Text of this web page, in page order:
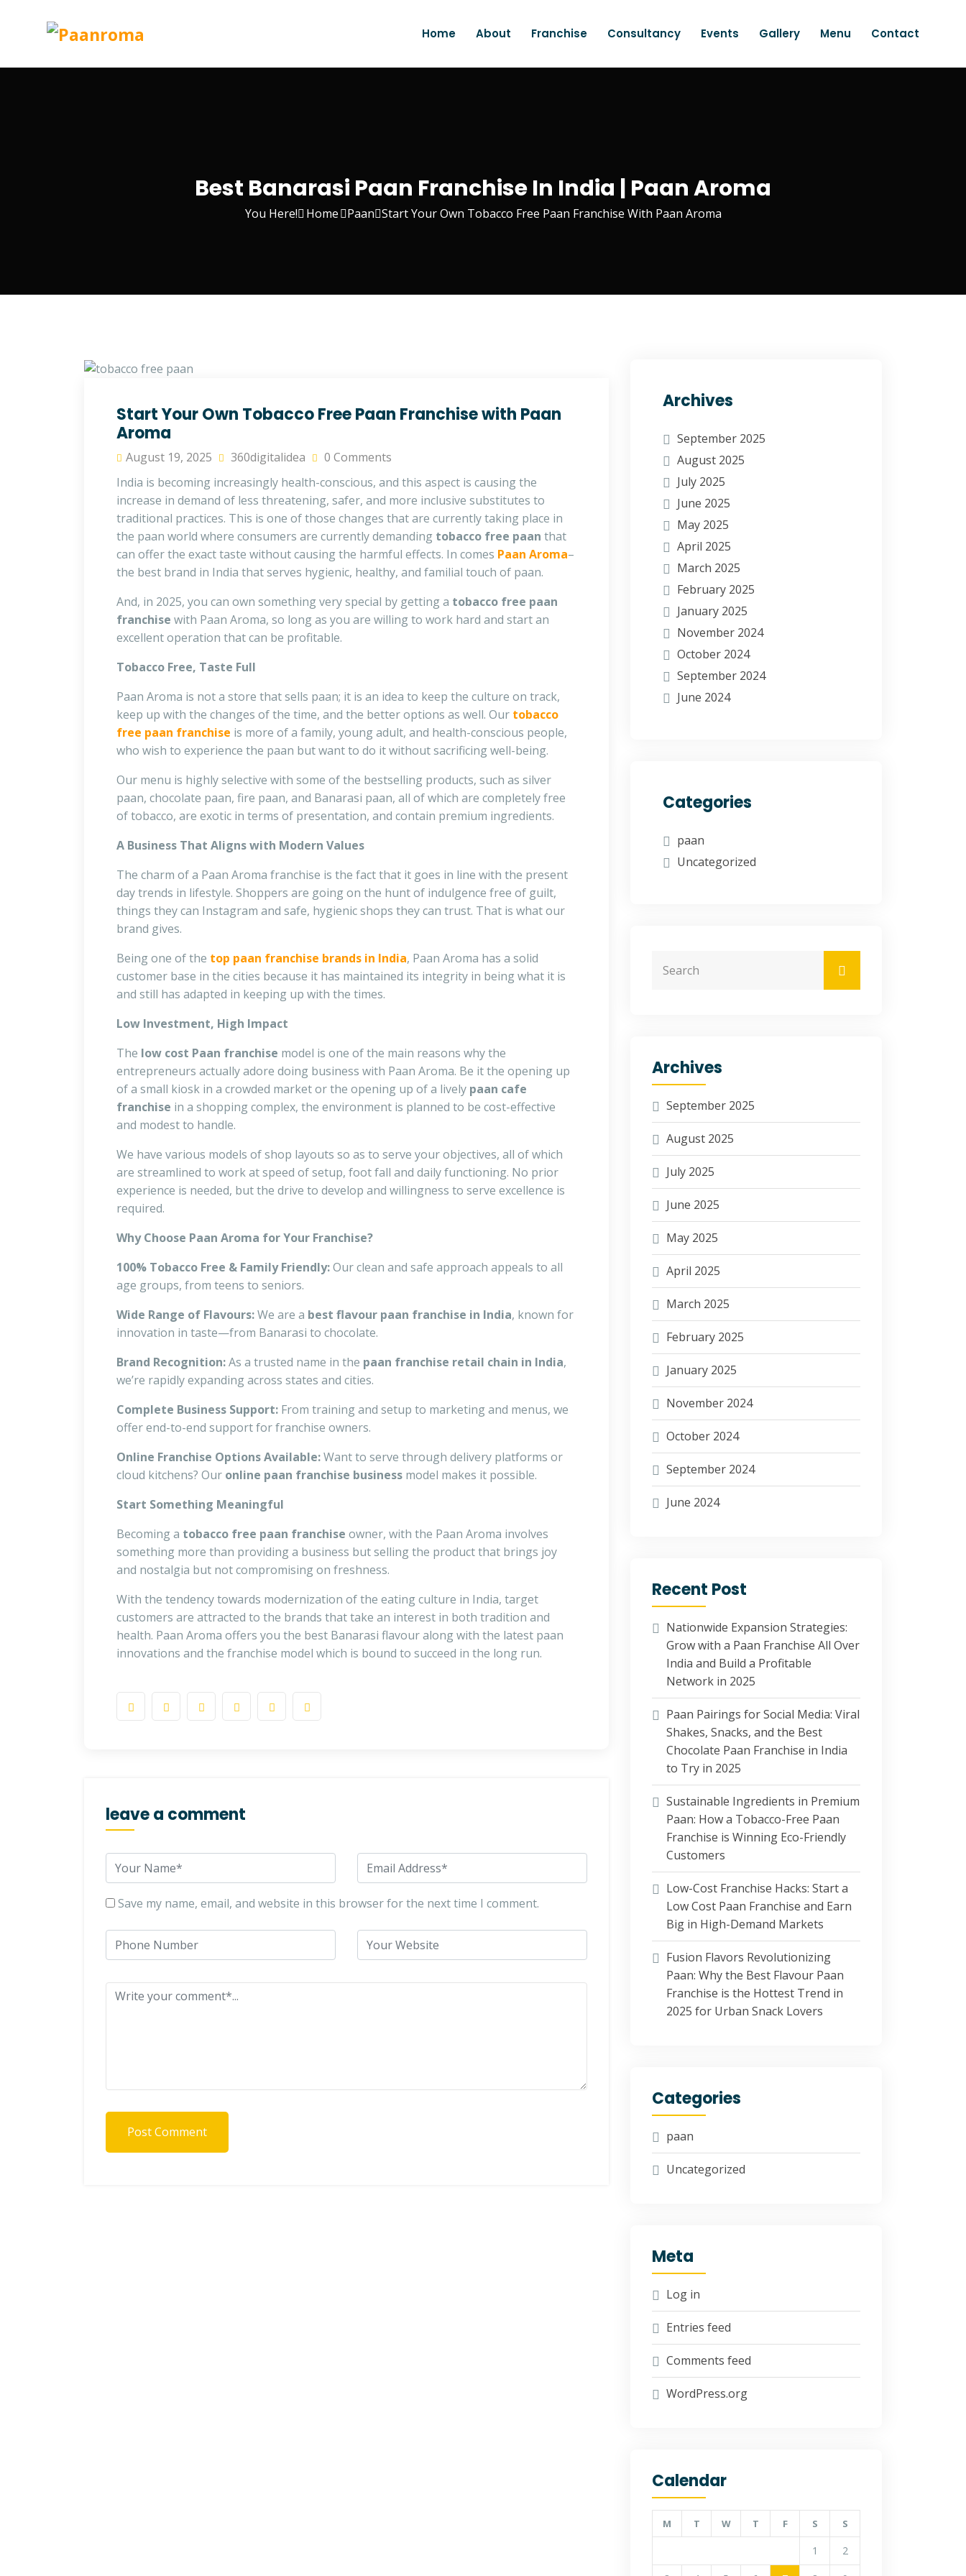
Home About Franchise Consultancy Events Gallery Menu Contact
Best Banarasi Paan Franchise In India | Paan Aroma
You Here! Home Paan Start Your Own Tobacco Free Paan Franchise With Paan Aroma
Start Your Own Tobacco Free Paan Franchise with Paan
Aroma
August 19, 2025 360digitalidea
0 Comments
India is becoming increasingly health-conscious, and this aspect is causing the
increase in demand of less threatening, safer, and more inclusive substitutes to
traditional practices. This is one of those changes that are currently taking place in
the paan world where consumers are currently demanding tobacco free paan that
can offer the exact taste without causing the harmful effects. In comes Paan Aroma–
the best brand in India that serves hygienic, healthy, and familial touch of paan.
And, in 2025, you can own something very special by getting a tobacco free paan
franchise with Paan Aroma, so long as you are willing to work hard and start an
excellent operation that can be profitable.
Tobacco Free, Taste Full
Paan Aroma is not a store that sells paan; it is an idea to keep the culture on track,
keep up with the changes of the time, and the better options as well. Our tobacco
free paan franchise is more of a family, young adult, and health-conscious people,
who wish to experience the paan but want to do it without sacrificing well-being.
Our menu is highly selective with some of the bestselling products, such as silver
paan, chocolate paan, fire paan, and Banarasi paan, all of which are completely free
of tobacco, are exotic in terms of presentation, and contain premium ingredients.
A Business That Aligns with Modern Values
The charm of a Paan Aroma franchise is the fact that it goes in line with the present
day trends in lifestyle. Shoppers are going on the hunt of indulgence free of guilt,
things they can Instagram and safe, hygienic shops they can trust. That is what our
brand gives.
Being one of the top paan franchise brands in India, Paan Aroma has a solid
customer base in the cities because it has maintained its integrity in being what it is
and still has adapted in keeping up with the times.
Low Investment, High Impact
The low cost Paan franchise model is one of the main reasons why the
entrepreneurs actually adore doing business with Paan Aroma. Be it the opening up
of a small kiosk in a crowded market or the opening up of a lively paan cafe
franchise in a shopping complex, the environment is planned to be cost-effective
and modest to handle.
We have various models of shop layouts so as to serve your objectives, all of which
are streamlined to work at speed of setup, foot fall and daily functioning. No prior
experience is needed, but the drive to develop and willingness to serve excellence is
required.
Why Choose Paan Aroma for Your Franchise?
100% Tobacco Free & Family Friendly:Our clean and safe approach appeals to all
age groups, from teens to seniors.
Wide Range of Flavours:We are a best flavour paan franchise in India, known for
innovation in taste—from Banarasi to chocolate.
Brand Recognition:As a trusted name in the paan franchise retail chain in India,
we’re rapidly expanding across states and cities.
Complete Business Support: From training and setup to marketing and menus, we
offer end-to-end support for franchise owners.
Online Franchise Options Available:Want to serve through delivery platforms or
cloud kitchens? Our online paan franchise business model makes it possible.
Start Something Meaningful
Becoming a tobacco free paan franchise owner, with the Paan Aroma involves
something more than providing a business but selling the product that brings joy
and nostalgia but not compromising on freshness.
With the tendency towards modernization of the eating culture in India, target
customers are attracted to the brands that take an interest in both tradition and
health. Paan Aroma offers you the best Banarasi flavour along with the latest paan
innovations and the franchise model which is bound to succeed in the long run.
leave a comment
Save my name, email, and website in this browser for the next time I comment.
Post Comment
Archives
September 2025
August 2025
July 2025
June 2025
May 2025
April 2025
March 2025
February 2025
January 2025
November 2024
October 2024
September 2024
June 2024
Categories
paan
Uncategorized
Archives
September 2025
August 2025
July 2025
June 2025
May 2025
April 2025
March 2025
February 2025
January 2025
November 2024
October 2024
September 2024
June 2024
Recent Post
Nationwide Expansion Strategies:
Grow with a Paan Franchise All Over
India and Build a Profitable
Network in 2025
Paan Pairings for Social Media: Viral
Shakes, Snacks, and the Best
Chocolate Paan Franchise in India
to Try in 2025
Sustainable Ingredients in Premium
Paan: How a Tobacco-Free Paan
Franchise is Winning Eco-Friendly
Customers
Low-Cost Franchise Hacks: Start a
Low Cost Paan Franchise and Earn
Big in High-Demand Markets
Fusion Flavors Revolutionizing
Paan: Why the Best Flavour Paan
Franchise is the Hottest Trend in
2025 for Urban Snack Lovers
Categories
paan
Uncategorized
Meta
Log in
Entries feed
Comments feed
WordPress.org
Calendar
M T W T F S S
1 2